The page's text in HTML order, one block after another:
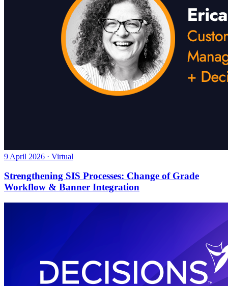
9 April 2026 · Virtual
Strengthening SIS Processes: Change of Grade
Workflow & Banner Integration